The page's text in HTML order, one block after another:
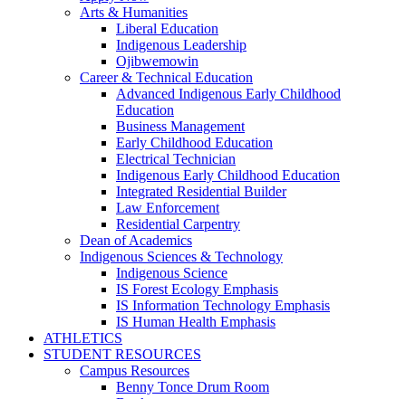
Arts & Humanities
Liberal Education
Indigenous Leadership
Ojibwemowin
Career & Technical Education
Advanced Indigenous Early Childhood
Education
Business Management
Early Childhood Education
Electrical Technician
Indigenous Early Childhood Education
Integrated Residential Builder
Law Enforcement
Residential Carpentry
Dean of Academics
Indigenous Sciences & Technology
Indigenous Science
IS Forest Ecology Emphasis
IS Information Technology Emphasis
IS Human Health Emphasis
ATHLETICS
STUDENT RESOURCES
Campus Resources
Benny Tonce Drum Room